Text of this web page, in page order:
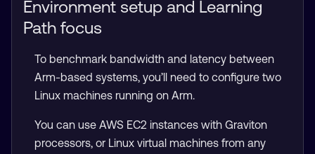
Environment setup and Learning
Path focus
To benchmark bandwidth and latency between
Arm-based systems, you’ll need to configure two
Linux machines running on Arm.
You can use AWS EC2 instances with Graviton
processors, or Linux virtual machines from any